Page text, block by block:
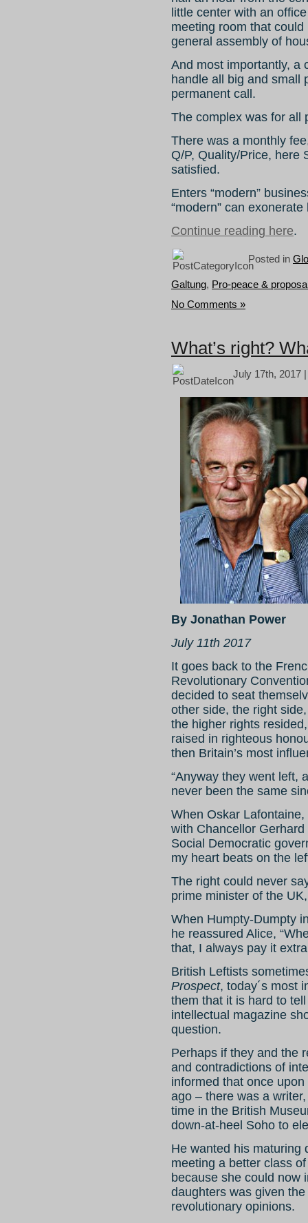
little center with an
meeting room that
general assembly of
And most importantly, a
handle all big and small
permanent call.
The complex was for all
There was a monthly
Q/P, Quality/Price, here
satisfied.
Enters “modern”
“modern” can
Continue reading here.
Posted in
Galtung, Pro-peace &
No Comments »
What’s right?
July 17th, 2017
By Jonathan Power
July 11th 2017
It goes back to the
Revolutionary
decided to seat
other side, the right
the higher rights
raised in righteous
then Britain’s most
“Anyway they went left,
never been the same
When Oskar
with Chancellor
Social Democratic
my heart beats on the
The right could never
prime minister of the
When Humpty-Dumpty
he reassured Alice,
that, I always pay it
British Leftists
Prospect, today´s most
them that it is hard to
intellectual magazine
question.
Perhaps if they and the
and contradictions of
informed that once
ago – there was a
time in the British
down-at-heel Soho to
He wanted his maturing
meeting a better class
because she could now
daughters was given
revolutionary opinions.